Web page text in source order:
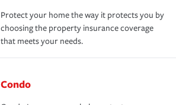
Protect your home the way it protects you by
choosing the property insurance coverage
that meets your needs.
Condo